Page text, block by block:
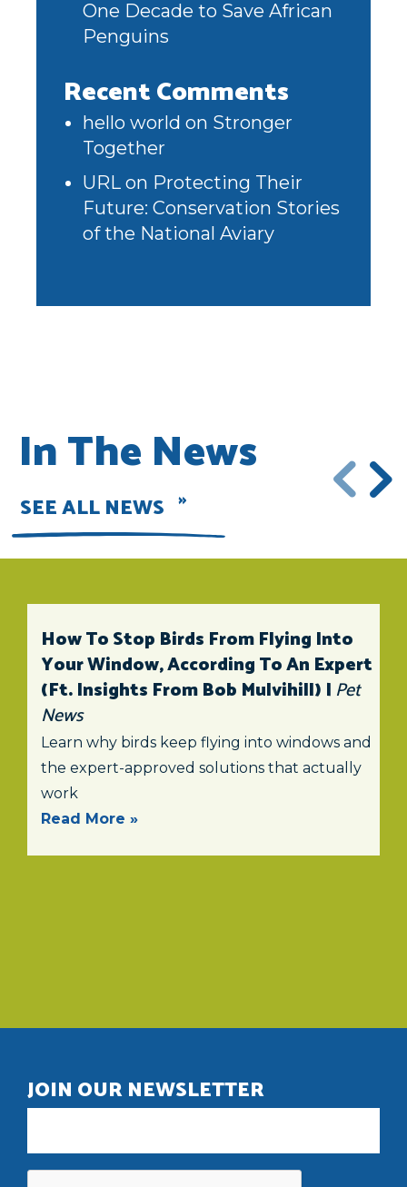
One Decade to Save African
Penguins
Recent Comments
hello world on Stronger
Together
URL on Protecting Their
Future: Conservation Stories
of the National Aviary
In The News
SEE ALL NEWS
How To Stop Birds From Flying Into
Your Window, According To An Expert
(ft. Insights From Bob Mulvihill) | Pet
News
Learn why birds keep flying into windows and
the expert-approved solutions that actually
work
Read More »
JOIN OUR NEWSLETTER